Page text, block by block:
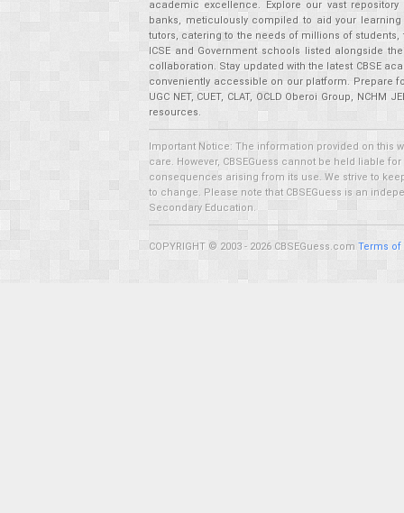
academic excellence. Explore our vast
banks, meticulously compiled to aid your
tutors, catering to the needs of millions of students,
ICSE and Government schools listed alongside
collaboration. Stay updated with the latest CBSE
conveniently accessible on our platform. Prepare for
UGC NET, CUET, CLAT, OCLD Oberoi Group,
resources.
Important Notice: The information provided on this
care. However, CBSEGuess cannot be held liable
consequences arising from its use. We strive to
to change. Please note that CBSEGuess is an
Secondary Education.
COPYRIGHT © 2003 - 2026 CBSEGuess.com Terms of